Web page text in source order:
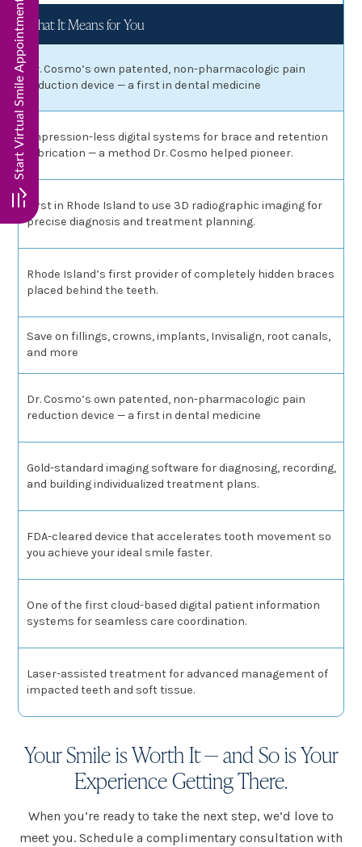
What It Means for You
Dr. Cosmo’s own patented, non-pharmacologic pain
reduction device — a first in dental medicine
Impression-less digital systems for brace and retention
fabrication — a method Dr. Cosmo helped pioneer.
First in Rhode Island to use 3D radiographic imaging for
precise diagnosis and treatment planning.
Rhode Island’s first provider of completely hidden braces
placed behind the teeth.
Save on fillings, crowns, implants, Invisalign, root canals,
and more
Dr. Cosmo’s own patented, non-pharmacologic pain
reduction device — a first in dental medicine
Gold-standard imaging software for diagnosing, recording,
and building individualized treatment plans.
FDA-cleared device that accelerates tooth movement so
you achieve your ideal smile faster.
One of the first cloud-based digital patient information
systems for seamless care coordination.
Laser-assisted treatment for advanced management of
impacted teeth and soft tissue.
Your Smile is Worth It — and So is Your
Experience Getting There.
When you’re ready to take the next step, we’d love to
meet you. Schedule a complimentary consultation with
Start Virtual Smile Appointment. Click here!!